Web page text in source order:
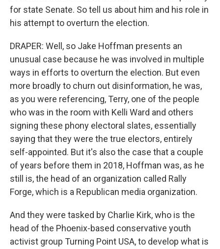
for state Senate. So tell us about him and his role in
his attempt to overturn the election.
DRAPER: Well, so Jake Hoffman presents an
unusual case because he was involved in multiple
ways in efforts to overturn the election. But even
more broadly to churn out disinformation, he was,
as you were referencing, Terry, one of the people
who was in the room with Kelli Ward and others
signing these phony electoral slates, essentially
saying that they were the true electors, entirely
self-appointed. But it's also the case that a couple
of years before them in 2018, Hoffman was, as he
still is, the head of an organization called Rally
Forge, which is a Republican media organization.
And they were tasked by Charlie Kirk, who is the
head of the Phoenix-based conservative youth
activist group Turning Point USA, to develop what is